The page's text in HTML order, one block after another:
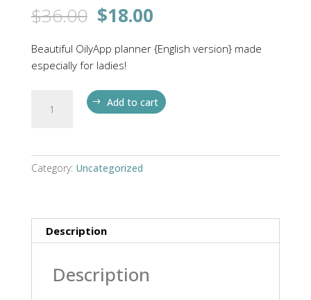
$36.00 Original
price
was:
$36.00.
$18.00Current
is:
Beautiful OilyApp planner {English version} made
especially for ladies!
{English
quantity
Add to cart
Category: Uncategorized
Description
Description